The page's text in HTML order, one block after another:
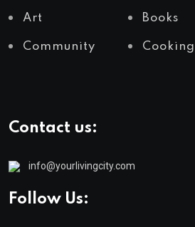
Art Books
Community Cooking
Contact us:
info@yourlivingcity.com
Follow Us: